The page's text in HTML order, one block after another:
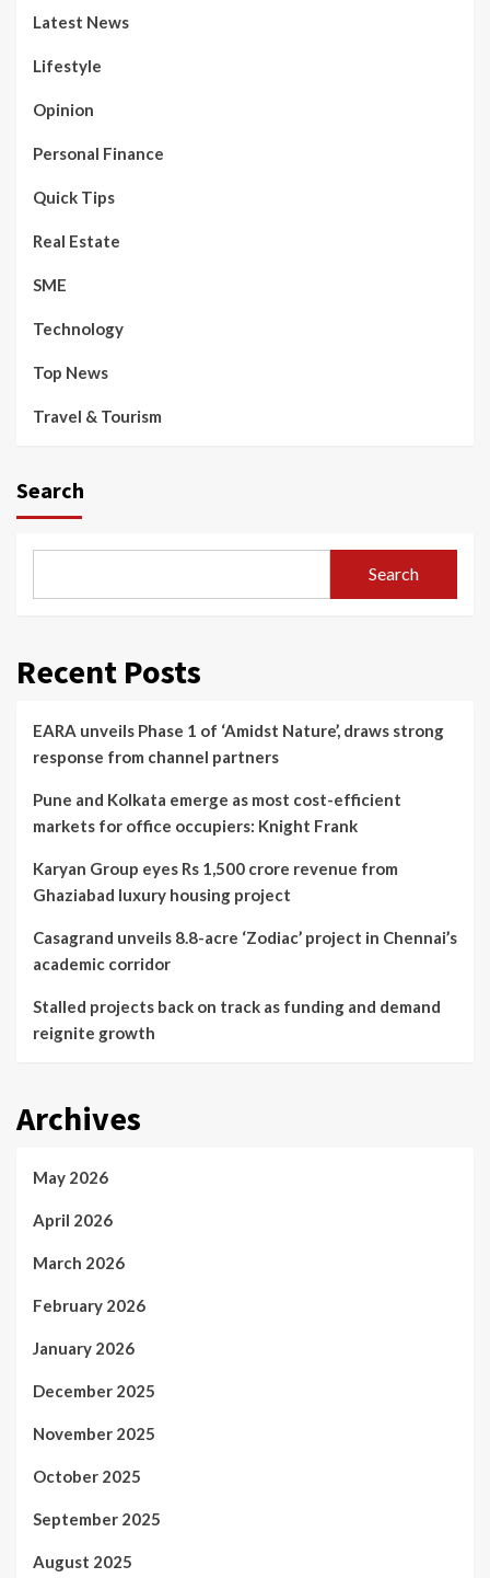
Latest News
Lifestyle
Opinion
Personal Finance
Quick Tips
Real Estate
SME
Technology
Top News
Travel & Tourism
Search
Search
Recent Posts
EARA unveils Phase 1 of ‘Amidst Nature’, draws strong
response from channel partners
Pune and Kolkata emerge as most cost-efficient
markets for office occupiers: Knight Frank
Karyan Group eyes Rs 1,500 crore revenue from
Ghaziabad luxury housing project
Casagrand unveils 8.8-acre ‘Zodiac’ project in Chennai’s
academic corridor
Stalled projects back on track as funding and demand
reignite growth
Archives
May 2026
April 2026
March 2026
February 2026
January 2026
December 2025
November 2025
October 2025
September 2025
August 2025